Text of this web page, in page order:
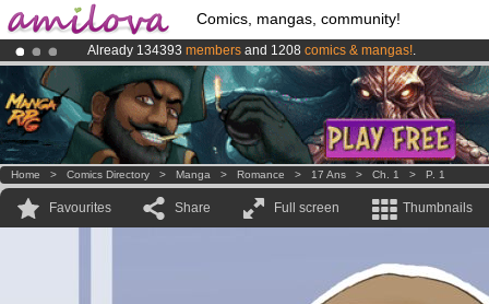
Comics, mangas, community!
Already 134393 members and 1208 comics & mangas!.
Premium membership from3.95 eurosper month !Get membership
AmilovaKickstarter is now LIVE!.
Home > Comics Directory > Manga > Romance > 17 Ans > Ch. 1 > P. 1
Favourites Share Full screen Thumbnails